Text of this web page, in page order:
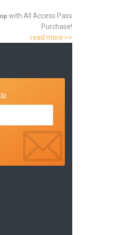
with All Access Pass
Purchase!
read more >>